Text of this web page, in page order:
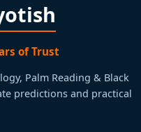
of Trust
Palm Reading & Black
predictions and practical